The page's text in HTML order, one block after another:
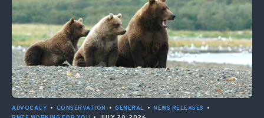
ADVOCACY • CONSERVATION • GENERAL • NEWS RELEASES
•